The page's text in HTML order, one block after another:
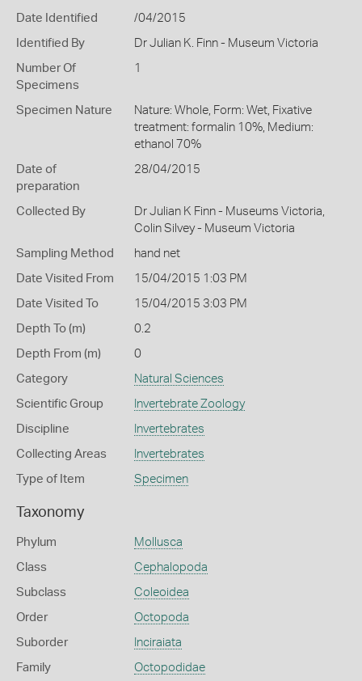
Date Identified /04/2015
Identified By Dr Julian K. Finn - Museum Victoria
Number Of
Specimens
1
Specimen Nature
Nature: Whole, Form: Wet, Fixative
treatment: formalin 10%, Medium:
ethanol 70%
Date of
preparation
28/04/2015
Collected By
Dr Julian K Finn - Museums Victoria,
Colin Silvey - Museum Victoria
Sampling Method hand net
Date Visited From 15/04/2015 1:03 PM
Date Visited To 15/04/2015 3:03 PM
Depth To (m) 0.2
Depth From (m) 0
Category Natural Sciences
Scientific Group Invertebrate Zoology
Discipline Invertebrates
Collecting Areas Invertebrates
Type of Item Specimen
Taxonomy
Phylum Mollusca
Class Cephalopoda
Subclass Coleoidea
Order Octopoda
Suborder Inciraiata
Family Octopodidae